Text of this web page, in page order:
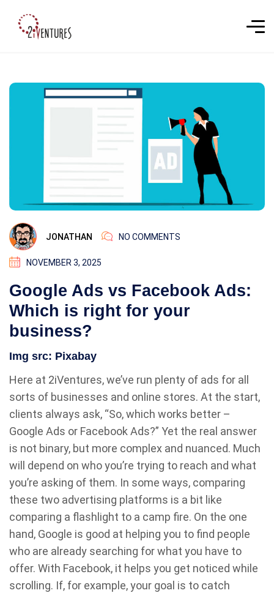
JONATHAN NO COMMENTS
NOVEMBER 3, 2025
Google Ads vs Facebook Ads:
Which is right for your
business?
Img src: Pixabay
Here at 2iVentures, we’ve run plenty of ads for all
sorts of businesses and online stores. At the start,
clients always ask, “So, which works better –
Google Ads or Facebook Ads?” Yet the real answer
is not binary, but more complex and nuanced. Much
will depend on who you’re trying to reach and what
you’re asking of them. In some ways, comparing
these two advertising platforms is a bit like
comparing a flashlight to a camp fire. On the one
hand, Google is good at helping you to find people
who are already searching for what you have to
offer. With Facebook, it helps you get noticed while
scrolling. If, for example, your goal is to catch